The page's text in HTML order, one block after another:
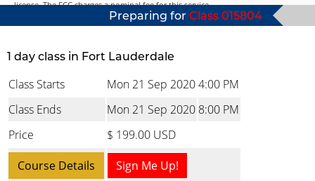
license. The FCC charges a nominal fee for this service.
Preparing forClass 015804
1 day class in Fort Lauderdale
Class Starts Mon 21 Sep 20204:00 PM
Class Ends
Mon 21 Sep 2020 8:00 PM
Price
$ 199.00 USD
Course Details
Sign Me Up!